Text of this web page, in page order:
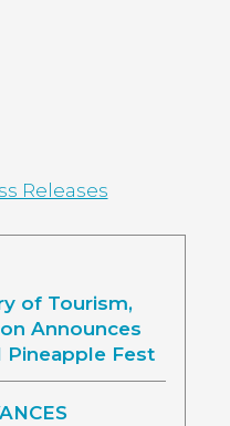
Releases
of Tourism,
Announces
Pineapple Fest